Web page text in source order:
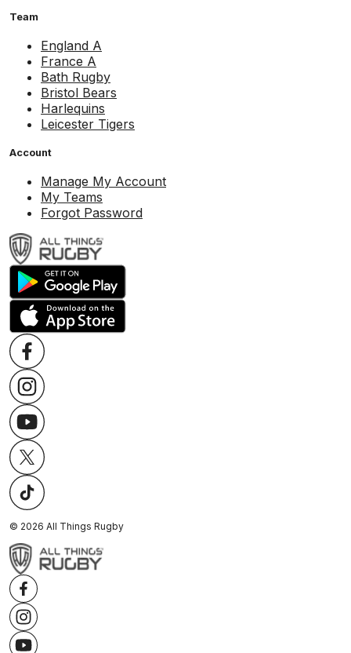
Team
England A
France A
Bath Rugby
Bristol Bears
Harlequins
Leicester Tigers
Account
Manage My Account
My Teams
Forgot Password
© 2026 All Things Rugby